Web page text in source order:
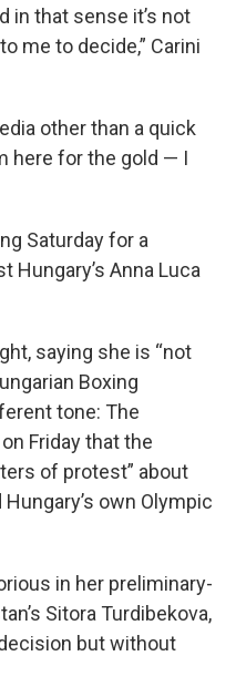
in that sense it’s not
me to decide,” Carini
other than a quick
here for the gold — I
Saturday for a
Hungary’s Anna Luca
saying she is “not
Boxing
tone: The
on Friday that the
of protest” about
own Olympic
in her preliminary-
Sitora Turdibekova,
but without